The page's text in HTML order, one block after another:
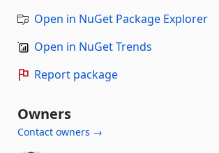
Open in NuGet Package Explorer
Open in NuGet Trends
Report package
Owners
Contact owners →